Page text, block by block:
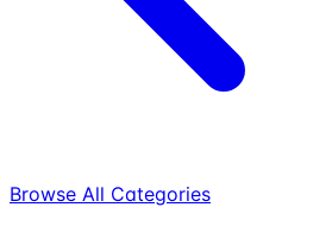
Browse All Categories